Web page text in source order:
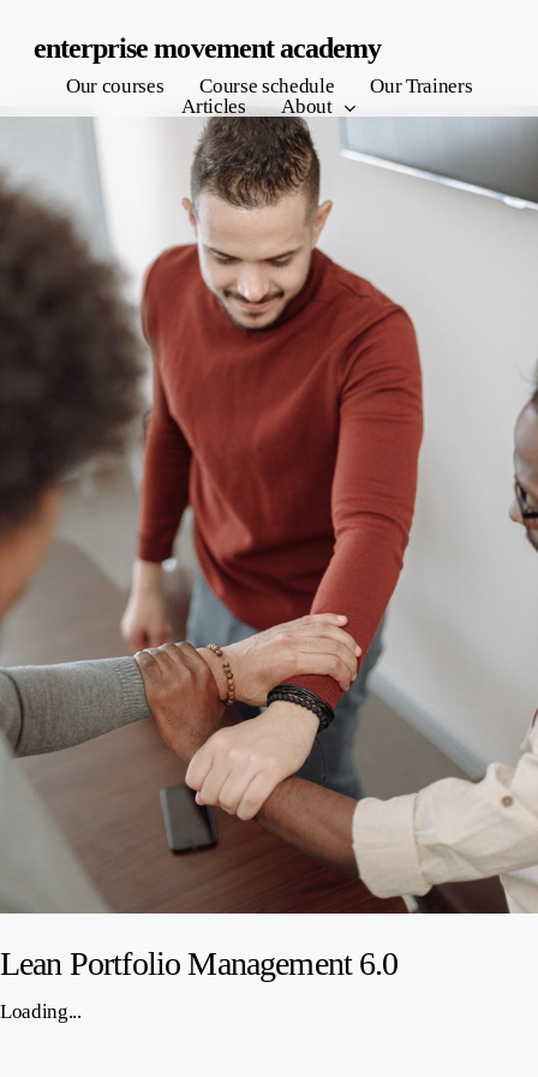
content
enterprise movement academy
Our courses Course schedule
Our Trainers
Articles
About
Lean Portfolio Management 6.0
Loading...